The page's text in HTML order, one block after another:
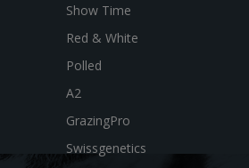
Show Time
Red & White
Polled
A2
GrazingPro
Swissgenetics